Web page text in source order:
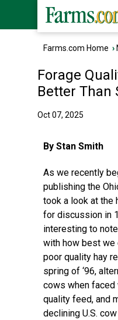
Farms.com Home ›
Forage
Better Than
Oct 07, 2025
By Stan Smith
As we recently
publishing the
took a look at the
for discussion in
interesting to
with how best we
poor quality hay
spring of ‘96,
cows when faced
quality feed, and
declining U.S.